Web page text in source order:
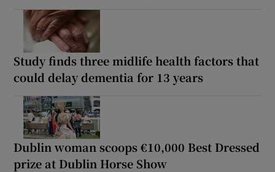
Study finds three midlife health factors that
could delay dementia for 13 years
Dublin woman scoops €10,000 Best Dressed
prize at Dublin Horse Show